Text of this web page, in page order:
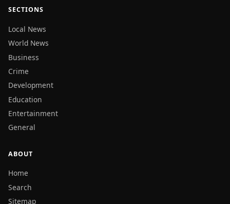
SECTIONS
Local News
World News
Business
Crime
Development
Education
Entertainment
General
ABOUT
Home
Search
Sitemap